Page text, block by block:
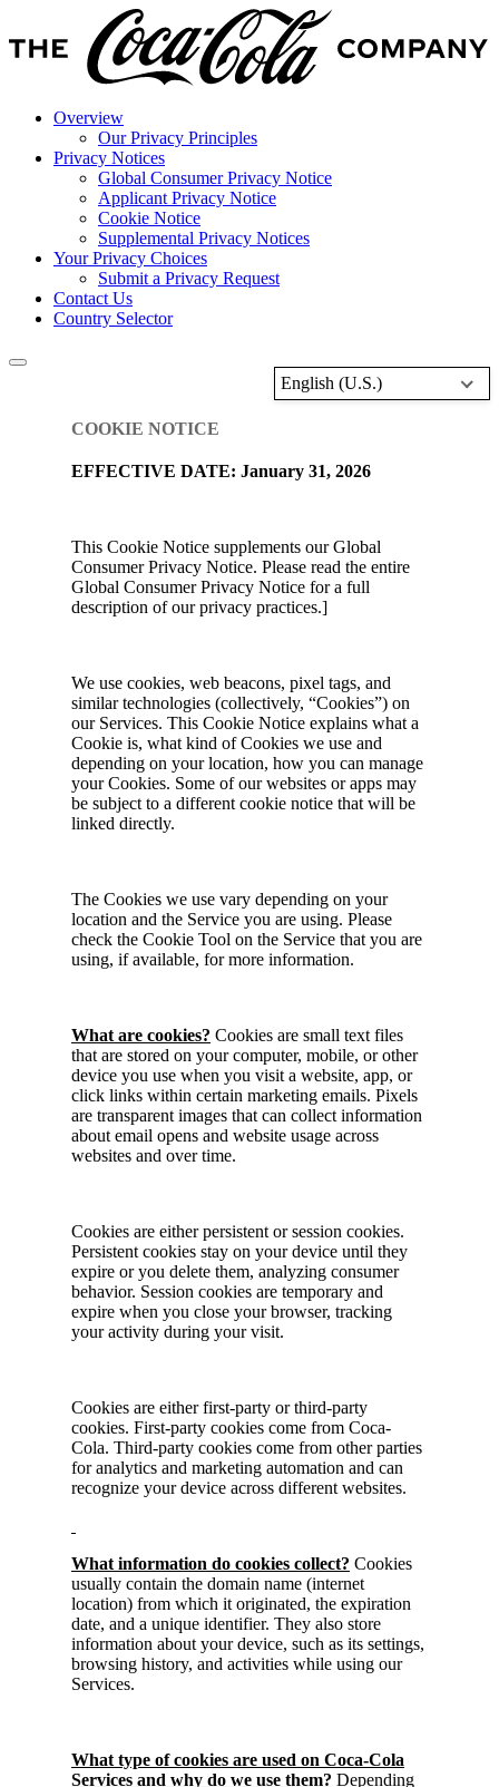
Overview
Our Privacy Principles
Privacy Notices
Global Consumer Privacy Notice
Applicant Privacy Notice
Cookie Notice
Supplemental Privacy Notices
Your Privacy Choices
Submit a Privacy Request
Contact Us
Country Selector
English (U.S.)
COOKIE NOTICE
EFFECTIVE DATE: January 31, 2026
This Cookie Notice supplements our Global
Consumer Privacy Notice. Please read the entire
Global Consumer Privacy Notice for a full
description of our privacy practices.]
We use cookies, web beacons, pixel tags, and
similar technologies (collectively, “Cookies”) on
our Services. This Cookie Notice explains what a
Cookie is, what kind of Cookies we use and
depending on your location, how you can manage
your Cookies. Some of our websites or apps may
be subject to a different cookie notice that will be
linked directly.
The Cookies we use vary depending on your
location and the Service you are using. Please
check the Cookie Tool on the Service that you are
using, if available, for more information.
What are cookies? Cookies are small text files
that are stored on your computer, mobile, or other
device you use when you visit a website, app, or
click links within certain marketing emails. Pixels
are transparent images that can collect information
about email opens and website usage across
websites and over time.
Cookies are either persistent or session cookies.
Persistent cookies stay on your device until they
expire or you delete them, analyzing consumer
behavior. Session cookies are temporary and
expire when you close your browser, tracking
your activity during your visit.
Cookies are either first-party or third-party
cookies. First-party cookies come from Coca-
Cola. Third-party cookies come from other parties
for analytics and marketing automation and can
recognize your device across different websites.
What information do cookies collect? Cookies
usually contain the domain name (internet
location) from which it originated, the expiration
date, and a unique identifier. They also store
information about your device, such as its settings,
browsing history, and activities while using our
Services.
What type of cookies are used on Coca-Cola
Services and why do we use them? Depending